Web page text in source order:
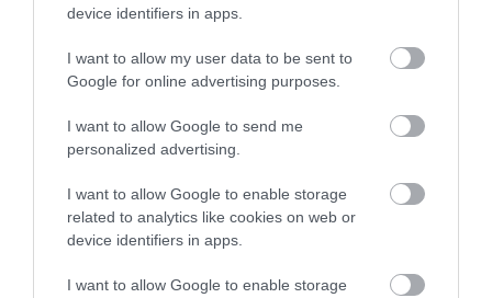
device identifiers in apps.
I want to allow my user data to be sent to
Google for online advertising purposes.
I want to allow Google to send me
personalized advertising.
I want to allow Google to enable storage
related to analytics like cookies on web or
device identifiers in apps.
I want to allow Google to enable storage
49,08 €
38,28 €
-